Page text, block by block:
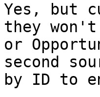
Yes, but
they
or
second
by ID to